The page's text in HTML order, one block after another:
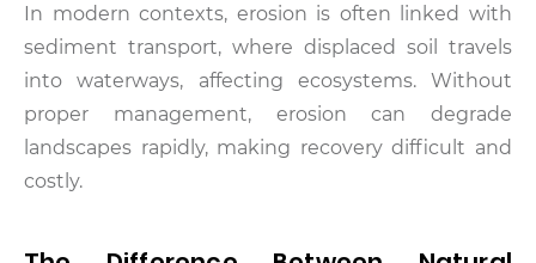
In modern contexts, erosion is often linked with
sediment transport, where displaced soil travels
into waterways, affecting ecosystems. Without
proper management, erosion can degrade
landscapes rapidly, making recovery difficult and
costly.